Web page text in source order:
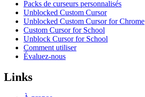
Packs de curseurs personnalisés
Unblocked Custom Cursor
Unblocked Custom Cursor for Chrome
Custom Cursor for School
Unblock Cursor for School
Comment utiliser
Évaluez-nous
Links